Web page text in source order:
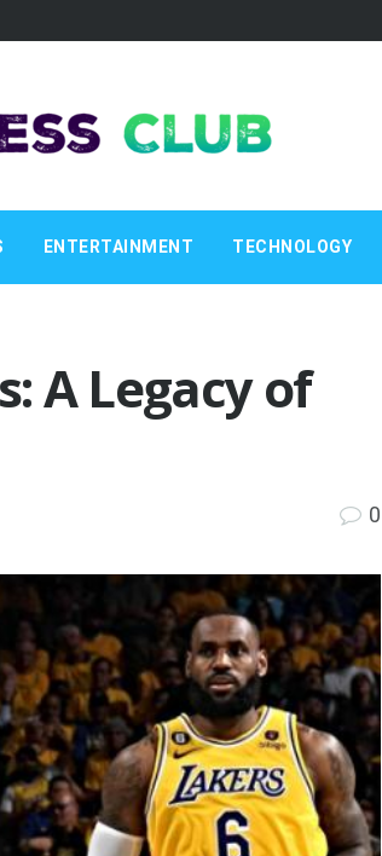
ENTERTAINMENT TECHNOLOGY
A Legacy of
0